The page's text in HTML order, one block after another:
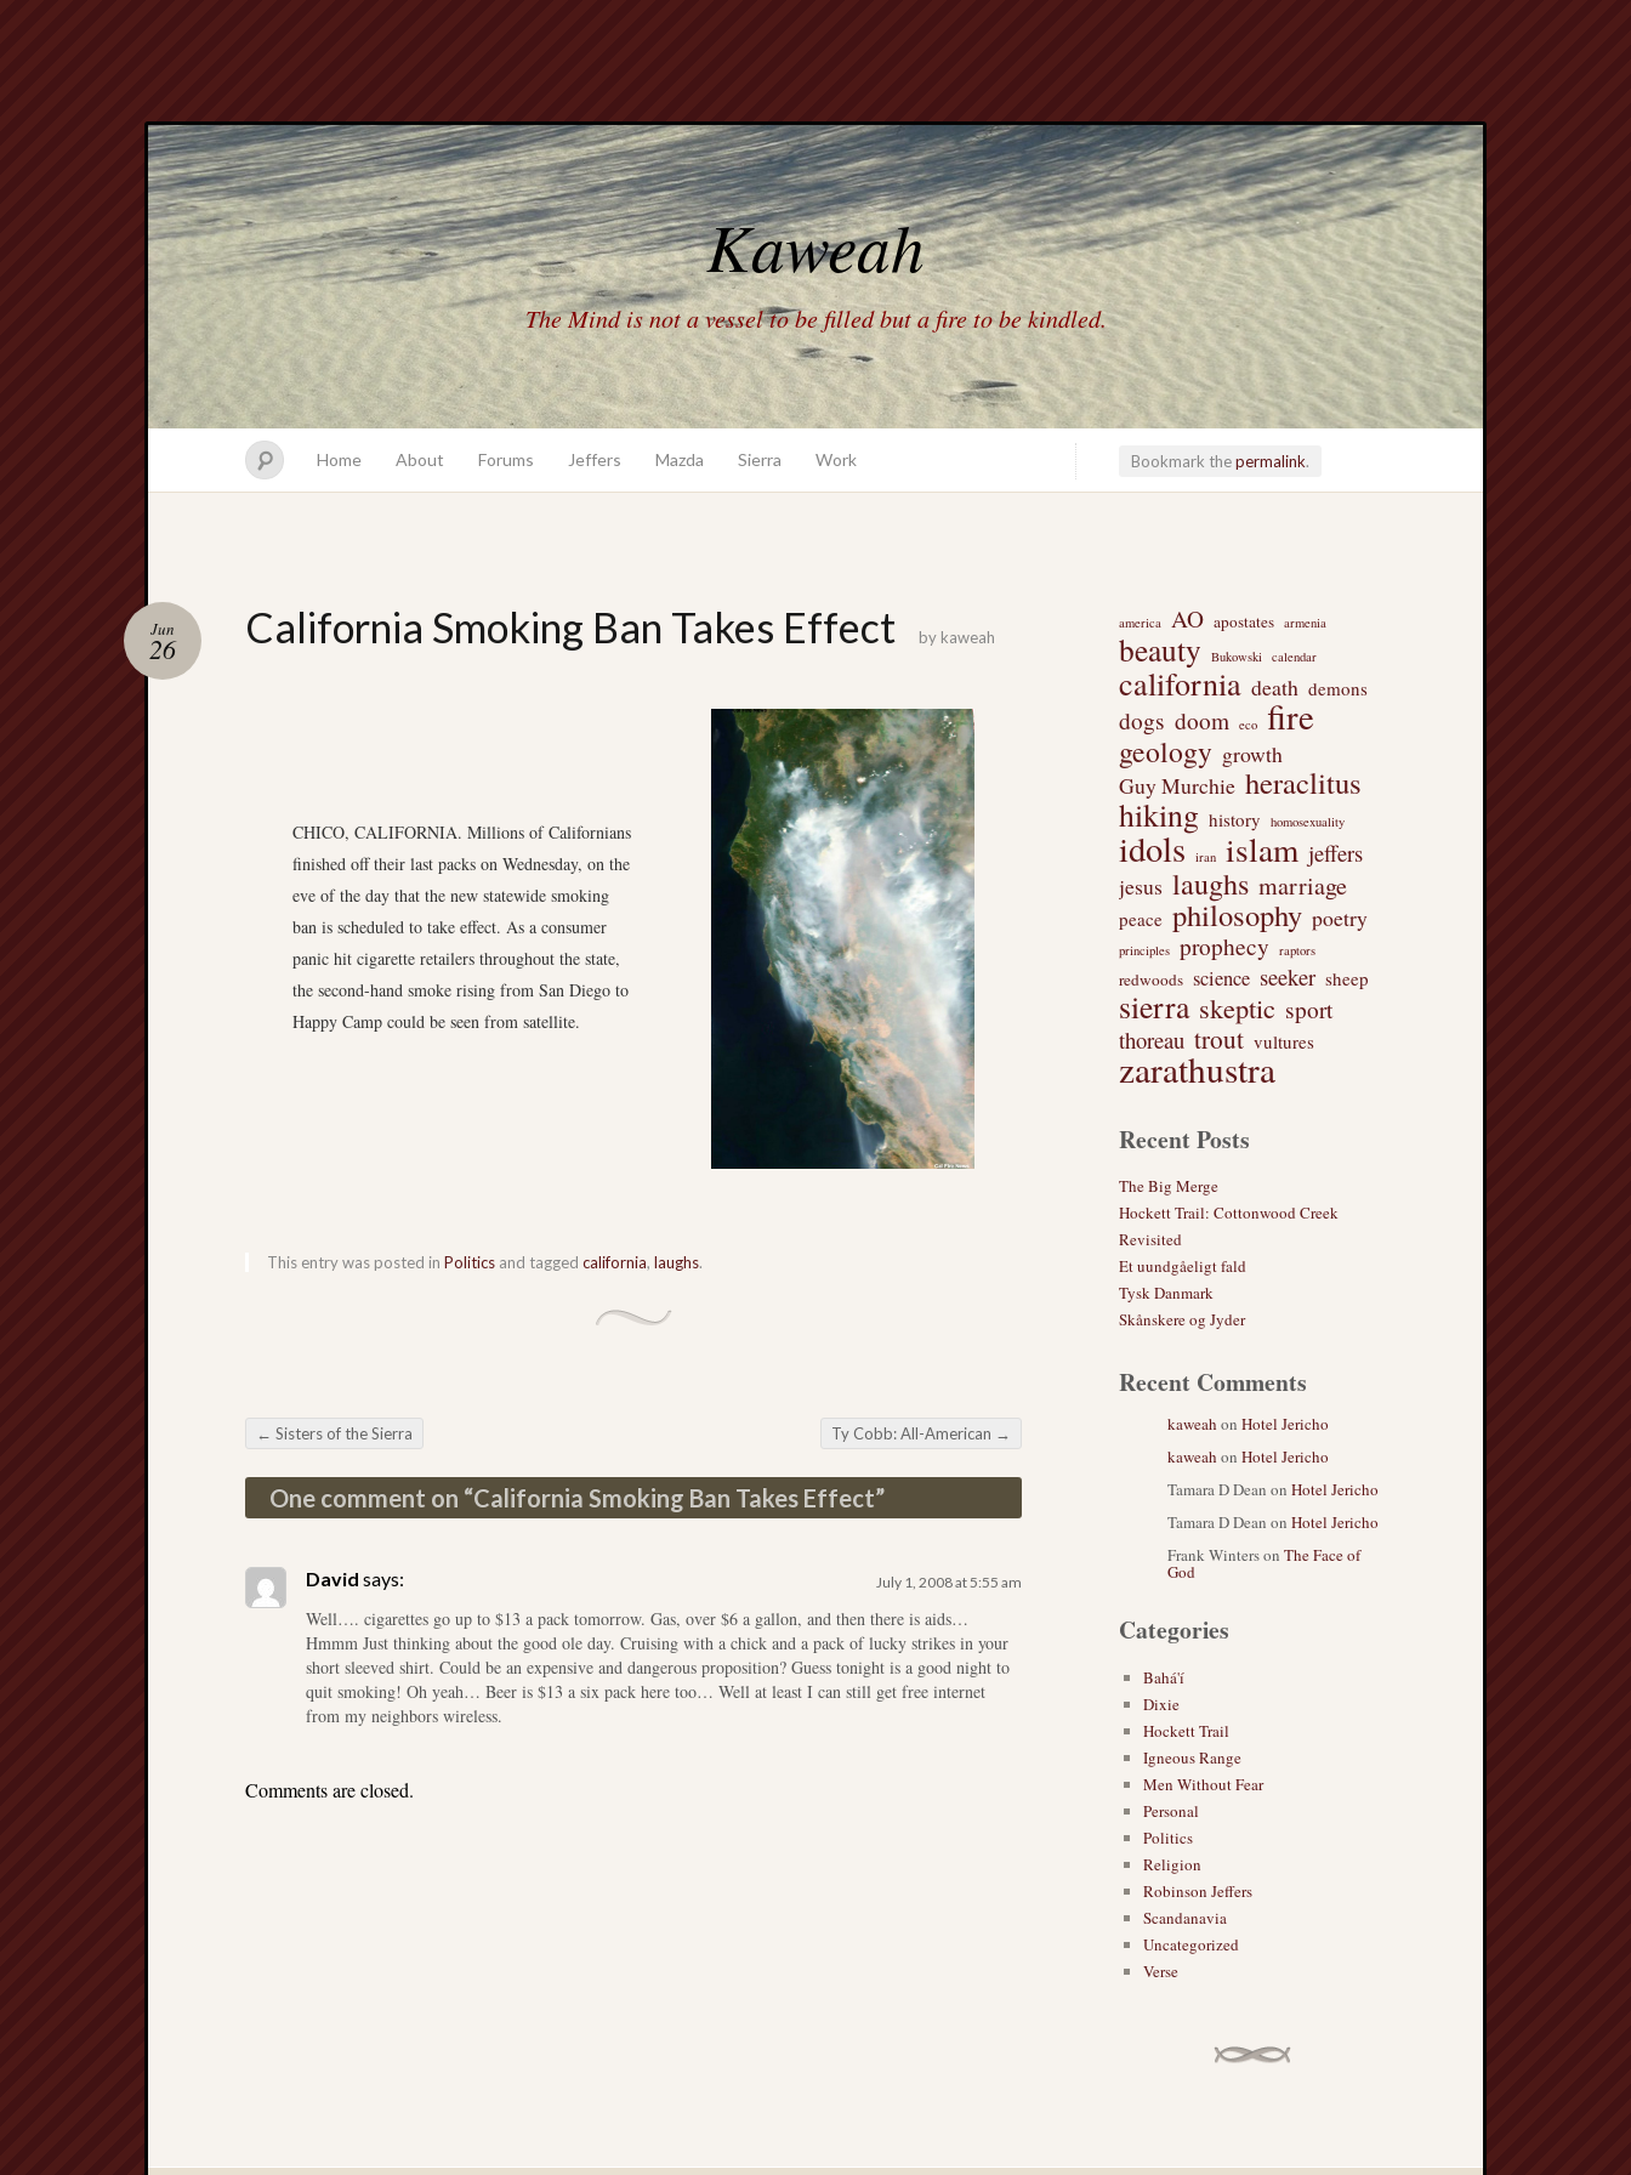
Kaweah
The Mind is not a vessel to be filled but a fire to be kindled.
Home About Forums Jeffers Mazda Sierra Work Bookmark thepermalink.
California Smoking Ban Takes Effect
Jun
26 by kaweah
CHICO, CALIFORNIA. Millions of Californians
finished off their last packs on Wednesday, on the
eve of the day that the new statewide smoking
ban is scheduled to take effect. As a consumer
panic hit cigarette retailers throughout the state,
the second-hand smoke rising from San Diego to
Happy Camp could be seen from satellite.
This entry was posted in Politics and tagged california, laughs.
Post navigation
← Sisters of the Sierra Ty Cobb: All-American →
One comment on “California Smoking Ban Takes Effect”
David says: July 1, 2008 at 5:55 am
Well…. cigarettes go up to $13 a pack tomorrow. Gas, over $6 a gallon, and then there is aids…
Hmmm Just thinking about the good ole day. Cruising with a chick and a pack of lucky strikes in your
short sleeved shirt. Could be an expensive and dangerous proposition? Guess tonight is a good night to
quit smoking! Oh yeah… Beer is $13 a six pack here too… Well at least I can still get free internet
from my neighbors wireless.
Comments are closed.
america AO apostates armenia
beauty Bukowski calendar
california death demons
dogs doom eco fire
geology growth
Guy Murchie heraclitus
hiking history homosexuality
idols iran islam jeffers
jesus laughs marriage
peace philosophy poetry
principles prophecy raptors
redwoods science seeker sheep
sierra skeptic sport
thoreau trout vultures
zarathustra
Recent Posts
The Big Merge
Hockett Trail: Cottonwood Creek
Revisited
Et uundgåeligt fald
Tysk Danmark
Skånskere og Jyder
Recent Comments
kaweah on Hotel Jericho
kaweah on Hotel Jericho
Tamara D Dean on Hotel Jericho
Tamara D Dean on Hotel Jericho
Frank Winterson The Face of
God
Categories
Bahá'í
Dixie
Hockett Trail
Igneous Range
Men Without Fear
Personal
Politics
Religion
Robinson Jeffers
Scandanavia
Uncategorized
Verse